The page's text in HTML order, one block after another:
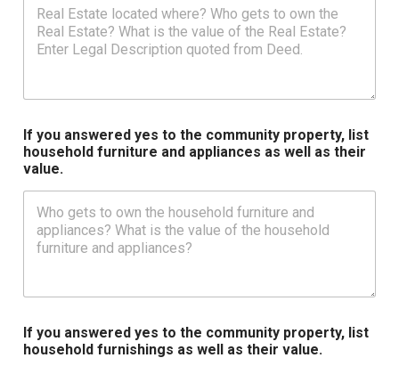
If you answered yes to the community property, list
household furniture and appliances as well as their
value.
If you answered yes to the community property, list
household furnishings as well as their value.